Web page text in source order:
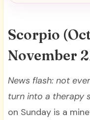
Scorpio
November
News flash: not
turn into a therapy
on Sunday is a